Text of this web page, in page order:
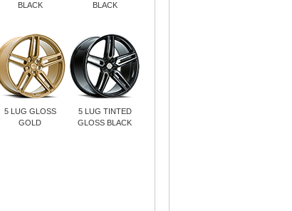
BLACK
BLACK
5 LUG GLOSS
GOLD
5 LUG TINTED
GLOSS BLACK